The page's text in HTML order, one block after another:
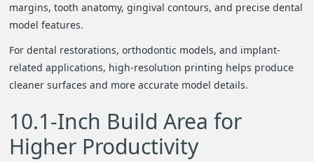
margins, tooth anatomy, gingival contours, and precise dental
model features.
For dental restorations, orthodontic models, and implant-
related applications, high-resolution printing helps produce
cleaner surfaces and more accurate model details.
10.1-Inch Build Area for
Higher Productivity